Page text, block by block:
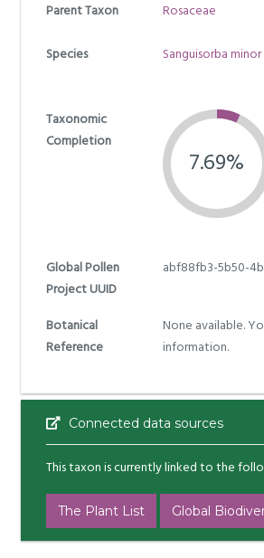
Parent Taxon Rosaceae
Species Sanguisorba minor
Taxonomic
Completion
7.69%
Global Pollen
Project UUID
abf88fb3-5b50-
Botanical
Reference
None available.
information.
Connected data sources
This taxon is currently linked to the
The Plant List Global